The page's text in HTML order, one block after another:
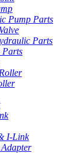
Pump Parts
Parts
Parts
I-Link